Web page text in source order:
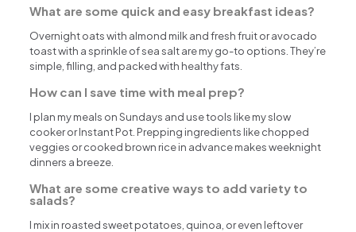
What are some quick and easy breakfast ideas?
Overnight oats with almond milk and fresh fruit or avocado
toast with a sprinkle of sea salt are my go-to options. They’re
simple, filling, and packed with healthy fats.
How can I save time with meal prep?
I plan my meals on Sundays and use tools like my slow
cooker or Instant Pot. Prepping ingredients like chopped
veggies or cooked brown rice in advance makes weeknight
dinners a breeze.
What are some creative ways to add variety to
salads?
I mix in roasted sweet potatoes, quinoa, or even leftover